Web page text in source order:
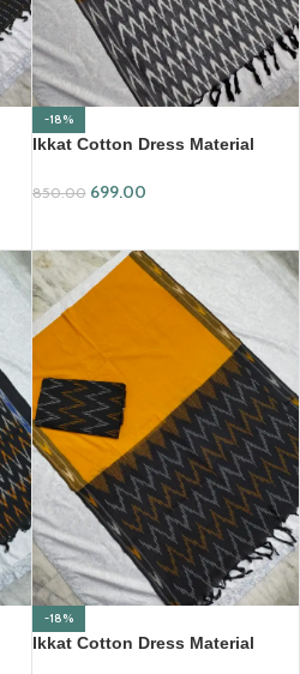
-18%
Ikkat Cotton Dress Material
850.00 699.00
-18%
Ikkat Cotton Dress Material